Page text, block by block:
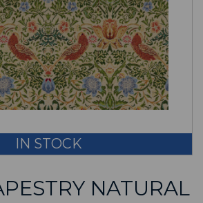
IN STOCK
NATURAL